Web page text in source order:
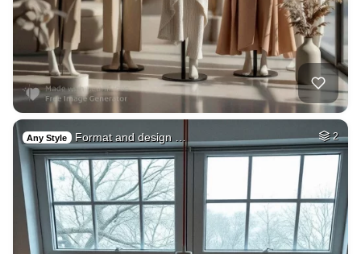
Any Style Format and design … 2